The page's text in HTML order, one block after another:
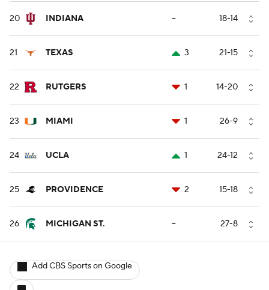
20 INDIANA -- 18-14
21 TEXAS 3 21-15
22 RUTGERS 1 14-20
23 MIAMI 1 26-9
24 UCLA 1 24-12
25 PROVIDENCE 2 15-18
26 MICHIGAN ST. -- 27-8
Add CBS Sports on Google